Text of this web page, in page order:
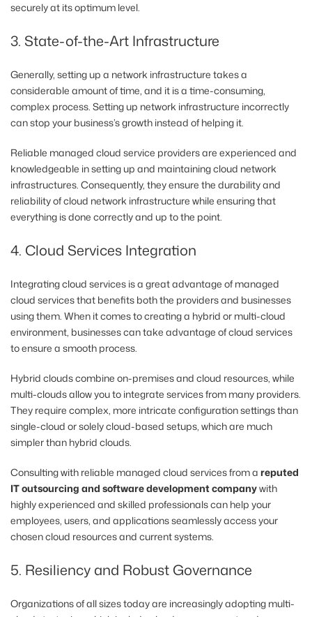
securely at its optimum level.
3. State-of-the-Art Infrastructure
Generally, setting up a network infrastructure takes a
considerable amount of time, and it is a time-consuming,
complex process. Setting up network infrastructure incorrectly
can stop your business’s growth instead of helping it.
Reliable managed cloud service providers are experienced and
knowledgeable in setting up and maintaining cloud network
infrastructures. Consequently, they ensure the durability and
reliability of cloud network infrastructure while ensuring that
everything is done correctly and up to the point.
4. Cloud Services Integration
Integrating cloud services is a great advantage of managed
cloud services that benefits both the providers and businesses
using them. When it comes to creating a hybrid or multi-cloud
environment, businesses can take advantage of cloud services
to ensure a smooth process.
Hybrid clouds combine on-premises and cloud resources, while
multi-clouds allow you to integrate services from many providers.
They require complex, more intricate configuration settings than
single-cloud or solely cloud-based setups, which are much
simpler than hybrid clouds.
Consulting with reliable managed cloud services from a reputed
IT outsourcing and software development companywith
highly experienced and skilled professionals can help your
employees, users, and applications seamlessly access your
chosen cloud resources and current systems.
5. Resiliency and Robust Governance
Organizations of all sizes today are increasingly adopting multi-